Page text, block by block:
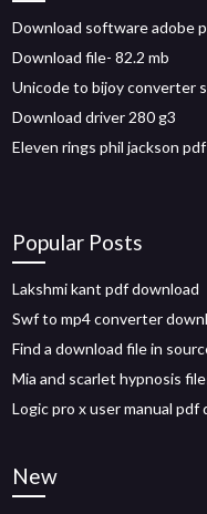
Download software adobe
Download file- 82.2 mb
Unicode to bijoy converter
Download driver 280 g3
Eleven rings phil jackson
Popular Posts
Lakshmi kant pdf download
Swf to mp4 converter
Find a download file in
Mia and scarlet hypnosis
Logic pro x user manual pdf
New